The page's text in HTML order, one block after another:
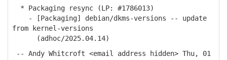
* Packaging resync (LP: #1786013)
- [Packaging] debian/dkms-versions -- update
from kernel-versions
(adhoc/2025.04.14)
-- Andy Whitcroft <email address hidden> Thu, 01